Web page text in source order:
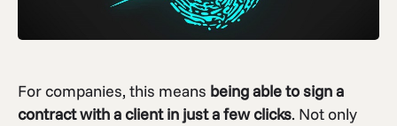
For companies, this means being able to sign a
contract with a client in just a few clicks. Not only